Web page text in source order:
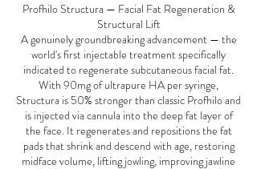
Profhilo Structura — Facial Fat Regeneration &
Structural Lift
A genuinely groundbreaking advancement — the
world's first injectable treatment specifically
indicated to regenerate subcutaneous facial fat.
With 90mg of ultrapure HA per syringe,
Structura is 50% stronger than classic Profhilo and
is injected via cannula into the deep fat layer of
the face. It regenerates and repositions the fat
pads that shrink and descend with age, restoring
midface volume, lifting jowling, improving jawline